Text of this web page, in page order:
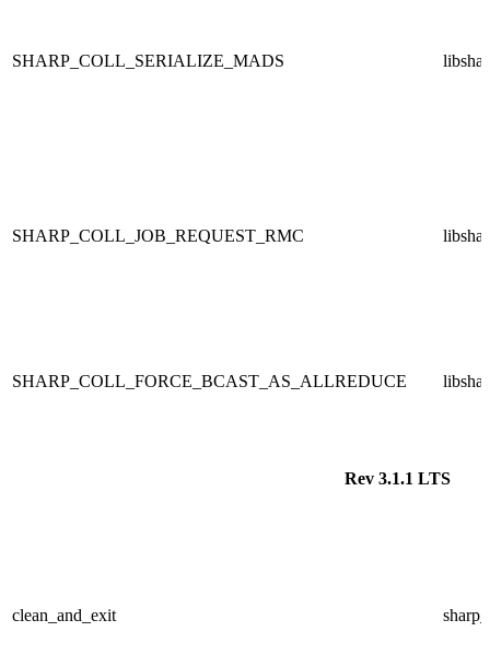
SHARP_COLL_SERIALIZE_MADS
SHARP_COLL_JOB_REQUEST_RMC
SHARP_COLL_FORCE_BCAST_AS_ALLREDUCE
Rev 3.1.1 LTS
clean_and_exit